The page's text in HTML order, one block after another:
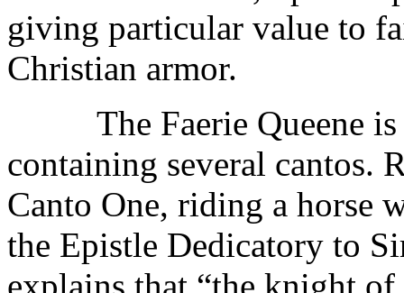
giving particular value to
Christian armor.
The Faerie Queene is
containing several cantos.
Canto One, riding a horse
the Epistle Dedicatory to